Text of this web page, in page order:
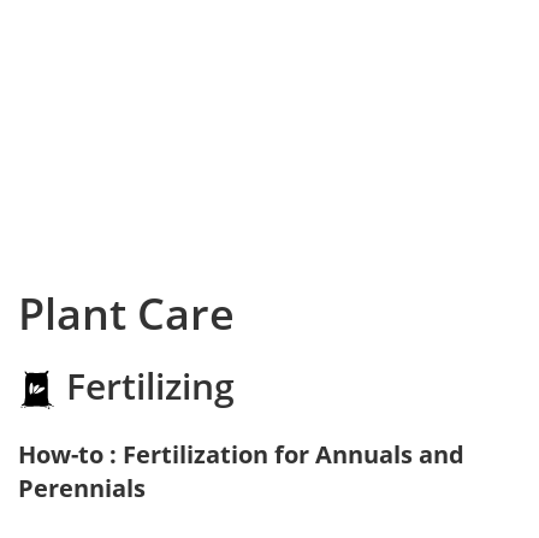
Plant Care
Fertilizing
How-to : Fertilization for Annuals and
Perennials